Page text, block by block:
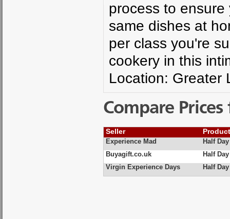
process to
same dishes at
per class you're
cookery in this
Location: Greater
Compare
Seller
Experience Mad
Half
Buyagift.co.uk
Half
Virgin Experience Days
Half